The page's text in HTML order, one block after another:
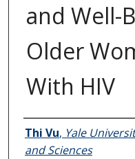
and Well-
Older
With HIV
Author
Thi Vu, Yale
and Sciences